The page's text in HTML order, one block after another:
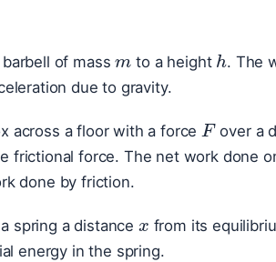
of mass to a height . The
due to gravity.
across a floor with a force over a
frictional force. The net work done
done by friction.
spring a distance
from its
energy in the spring.